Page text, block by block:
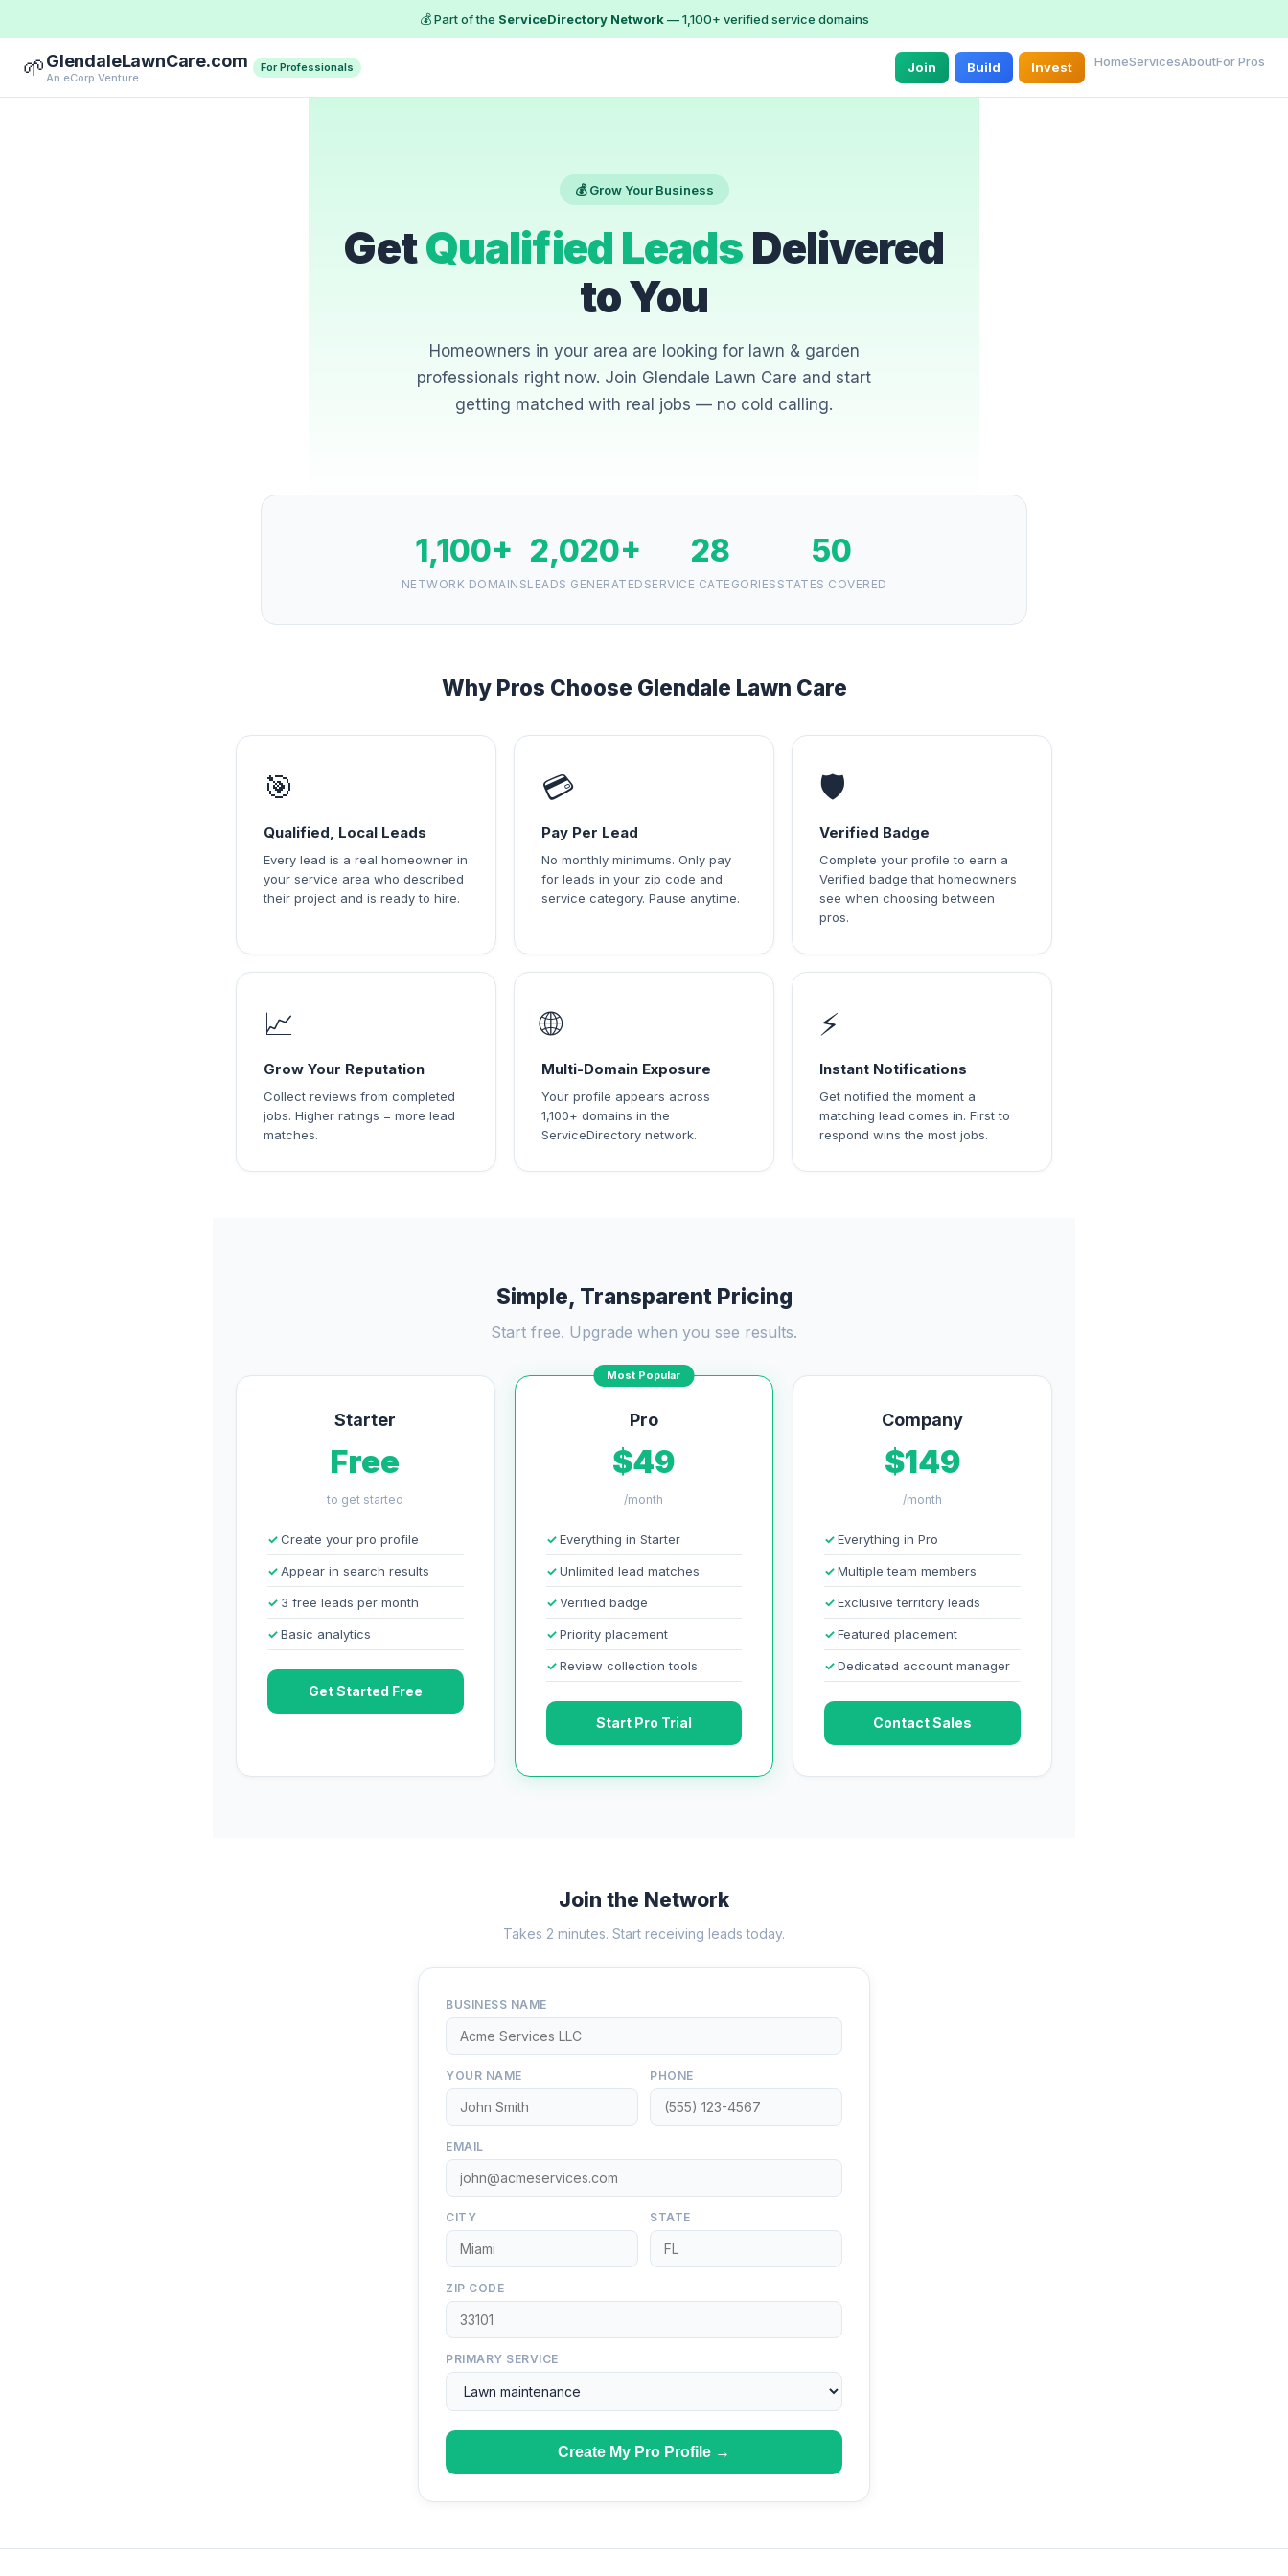
💰 Part of the ServiceDirectory Network— 1,100+ verified service domains
🌱GlendaleLawnCare.com
An eCorp Venture
For Professionals Join Build Invest HomeServicesAboutFor Pros
💰 Grow Your Business
GetQualified Leads Delivered
to You
Homeowners in your area are looking for lawn & garden
professionals right now. Join Glendale Lawn Care and start
getting matched with real jobs — no cold calling.
1,100+
NETWORK DOMAINS
2,020+
LEADS GENERATED
28
SERVICE CATEGORIES
50
STATES COVERED
Why Pros Choose Glendale Lawn Care
🎯
Qualified, Local Leads
Every lead is a real homeowner in
your service area who described
their project and is ready to hire.
💳
Pay Per Lead
No monthly minimums. Only pay
for leads in your zip code and
service category. Pause anytime.
🛡️
Verified Badge
Complete your profile to earn a
Verified badge that homeowners
see when choosing between
pros.
📈
Grow Your Reputation
Collect reviews from completed
jobs. Higher ratings = more lead
matches.
🌐
Multi-Domain Exposure
Your profile appears across
1,100+ domains in the
ServiceDirectory network.
⚡
Instant Notifications
Get notified the moment a
matching lead comes in. First to
respond wins the most jobs.
Simple, Transparent Pricing
Start free. Upgrade when you see results.
Starter
Free
to get started
Create your pro profile
Appear in search results
3 free leads per month
Basic analytics
Get Started Free
Most Popular
Pro
$49
/month
Everything in Starter
Unlimited lead matches
Verified badge
Priority placement
Review collection tools
Start Pro Trial
Company
$149
/month
Everything in Pro
Multiple team members
Exclusive territory leads
Featured placement
Dedicated account manager
Contact Sales
Join the Network
Takes 2 minutes. Start receiving leads today.
BUSINESS NAME
YOUR NAME PHONE
EMAIL
CITY STATE
ZIP CODE
PRIMARY SERVICE
Create My Pro Profile →